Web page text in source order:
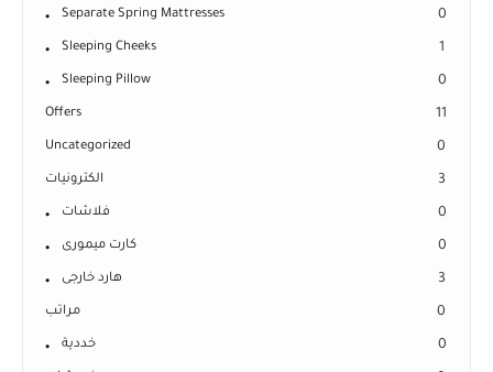
Separate Spring Mattresses 0
Sleeping Cheeks 1
Sleeping Pillow 0
Offers 11
Uncategorized 0
الكترونيات 3
فلاشات 0
كارت ميمورى 0
هارد خارجى 3
مراتب 0
خددية 0